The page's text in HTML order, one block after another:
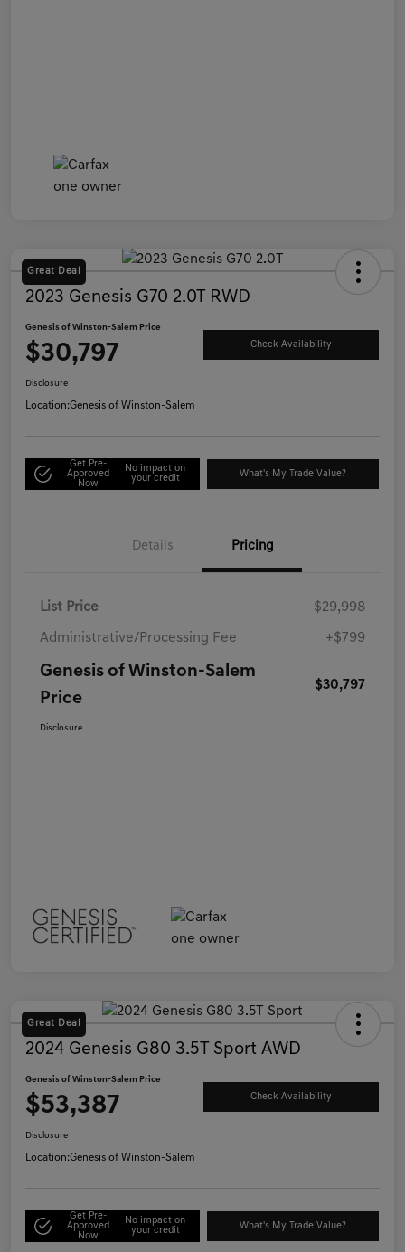
Great Deal
2023 Genesis G70 2.0T RWD
Genesis of Winston-Salem Price
$30,797 Check Availability
Disclosure
Location:Genesis of Winston-Salem
Get Pre-
Approved
Now
No impact on
your credit
What's My Trade Value?
Details Pricing
List Price $29,998
Administrative/Processing Fee +$799
Genesis of Winston-Salem
Price
$30,797
Disclosure
Great Deal
2024 Genesis G80 3.5T Sport AWD
Genesis of Winston-Salem Price
$53,387 Check Availability
Disclosure
Location:Genesis of Winston-Salem
Get Pre-
Approved
Now
No impact on
your credit
What's My Trade Value?